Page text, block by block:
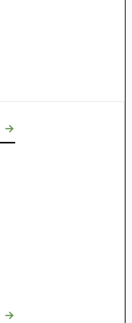
→
→